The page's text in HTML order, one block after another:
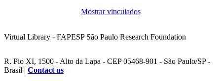
Mostrar vinculados
Virtual Library - FAPESP São Paulo Research Foundation
R. Pio XI, 1500 - Alto da Lapa - CEP 05468-901 - São Paulo/SP -
Brasil | Contact us